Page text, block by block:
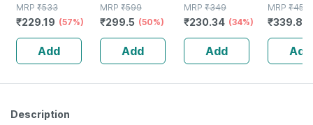
Magnesium
Vitamin D3 &
Zinc - Bones &
Dental Health -
Bottle 60
MRP ₹533
₹229.19 (57%)
Add
Powder Wax -
20g
MRP ₹599
₹299.5 (50%)
Add
Mitti Face Wash
Oily To Normal
Skin With
Kashmiri Kesar -
100 Ml
MRP ₹349
₹230.34 (34%)
Add
Scalp
120ml
MRP ₹
₹
Add
Description